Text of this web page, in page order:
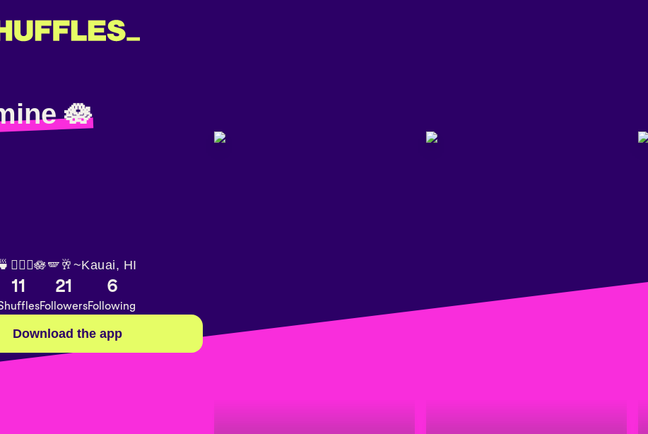
🪷
🍵🧘🏽‍♀️🪷🪽🥂~Kauai, HI
11 21
Followers
6
Following
Download the app